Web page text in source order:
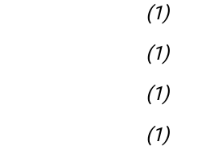
(1)
(1)
(1)
(1)